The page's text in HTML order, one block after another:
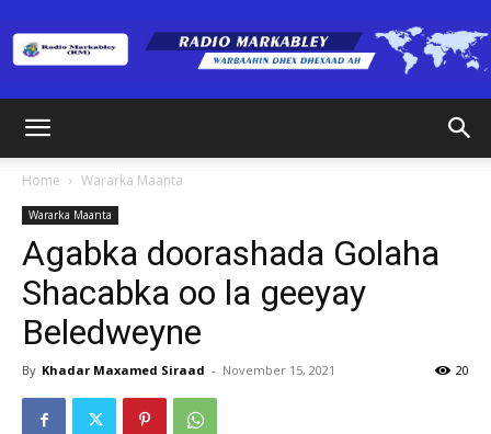
Home Wararka Maanta
Wararka Maanta
Agabka doorashada Golaha
Shacabka oo la geeyay
Beledweyne
By Khadar Maxamed Siraad - November 15, 2021 20